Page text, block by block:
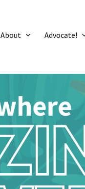
About Advocate!